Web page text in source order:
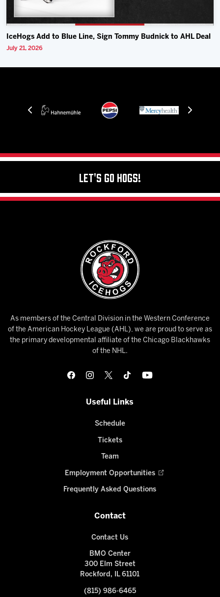
IceHogs Add to Blue Line, Sign Tommy Budnick to AHL Deal
July 21, 2026
Let's Go Hogs!
As members of the Central Division in the Western Conference
of the American Hockey League (AHL), we are proud to serve as
the primary developmental affiliate of the Chicago Blackhawks
of the NHL.
Useful Links
Schedule
Tickets
Team
Employment Opportunities
Frequently Asked Questions
Contact
Contact Us
BMO Center
300 Elm Street
Rockford, IL 61101
(815) 986-6465